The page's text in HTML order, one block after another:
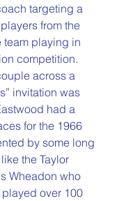
targeting a
from the
team playing in
competition.
across a
invitation was
had a
for the 1966
by some long
the Taylor
Wheadon who
over 100